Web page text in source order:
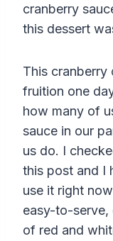
cranberry
this dessert
This cranberry
fruition one
how many of
sauce in our
us do. I
this post and I
use it right
easy-to-serve,
of red and